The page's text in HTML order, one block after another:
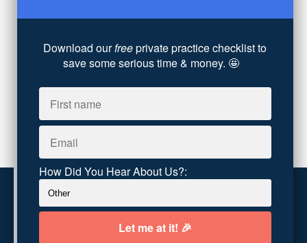
Party Dip(3)
ADHD(6)
Chronic Pain
Advocacy(1)
Download ourfreeprivate practice checklist to
save some serious time & money. 🤩
How Did You Hear About Us?: